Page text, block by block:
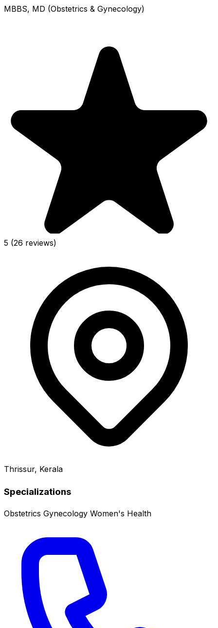
MBBS, MD (Obstetrics & Gynecology)
5 (26 reviews)
Thrissur, Kerala
Specializations
Obstetrics Gynecology Women's Health